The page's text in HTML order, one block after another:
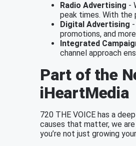
Radio Advertising -
peak times. With the
Digital Advertising
promotions, and
Integrated
channel approach
Part of the
iHeartMedia
720 THE VOICE has a
causes that matter, we
you’re not just growing